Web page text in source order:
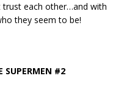
trust each other…and with
they seem to be!
SUPERMEN #2